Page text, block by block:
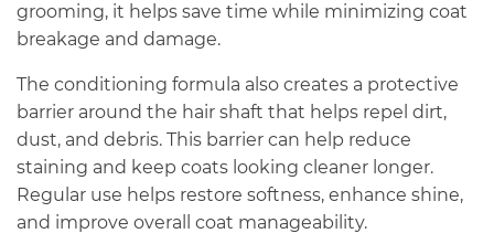
grooming, it helps save time while minimizing coat
breakage and damage.
The conditioning formula also creates a protective
barrier around the hair shaft that helps repel dirt,
dust, and debris. This barrier can help reduce
staining and keep coats looking cleaner longer.
Regular use helps restore softness, enhance shine,
and improve overall coat manageability.